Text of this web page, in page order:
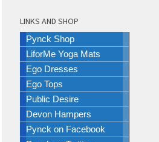
LINKS AND SHOP
Pynck Shop
LiforMe Yoga Mats
Ego Dresses
Ego Tops
Public Desire
Devon Hampers
Pynck on Facebook